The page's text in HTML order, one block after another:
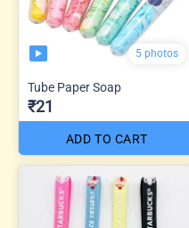
5 photos
Tube Paper Soap
₹21
ADD TO CART